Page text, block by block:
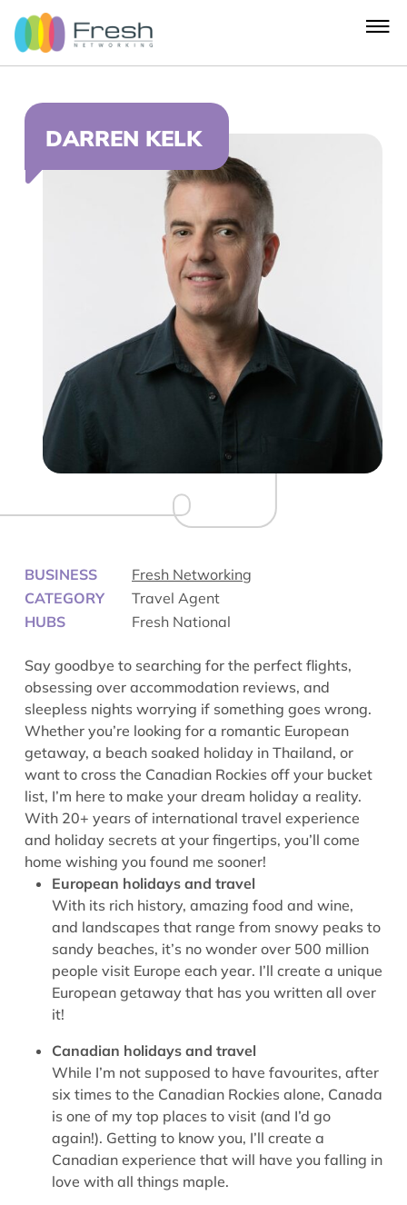
DARREN KELK
BUSINESS
Fresh Networking
CATEGORY
Travel Agent
HUBS
Fresh National
Say goodbye to searching for the perfect flights,
obsessing over accommodation reviews, and
sleepless nights worrying if something goes wrong.
Whether you’re looking for a romantic European
getaway, a beach soaked holiday in Thailand, or
want to cross the Canadian Rockies off your bucket
list, I’m here to make your dream holiday a reality.
With 20+ years of international travel experience
and holiday secrets at your fingertips, you’ll come
home wishing you found me sooner!
European holidays and travel
With its rich history, amazing food and wine,
and landscapes that range from snowy peaks to
sandy beaches, it’s no wonder over 500 million
people visit Europe each year. I’ll create a unique
European getaway that has you written all over
it!
Canadian holidays and travel
While I’m not supposed to have favourites, after
six times to the Canadian Rockies alone, Canada
is one of my top places to visit (and I’d go
again!). Getting to know you, I’ll create a
Canadian experience that will have you falling in
love with all things maple.